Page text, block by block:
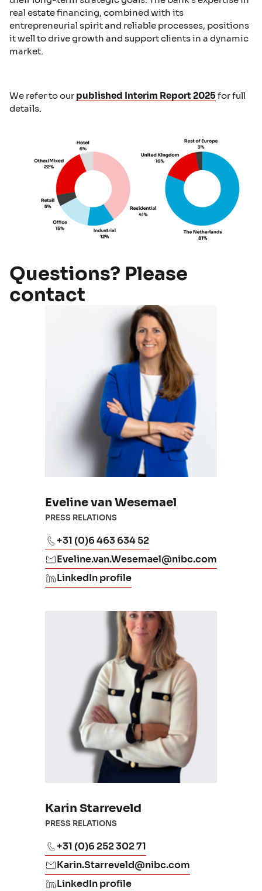
real estate financing, combined with its
entrepreneurial spirit and reliable processes, positions
it well to drive growth and support clients in a dynamic
market.
We refer to our published Interim Report 2025for full
details.
Questions? Please
contact
Eveline van Wesemael
PRESS RELATIONS
+31 (0)6 463 634 52
Eveline.van.Wesemael@nibc.com
LinkedIn profile
Karin Starreveld
PRESS RELATIONS
+31 (0)6 252 302 71
Karin.Starreveld@nibc.com
LinkedIn profile